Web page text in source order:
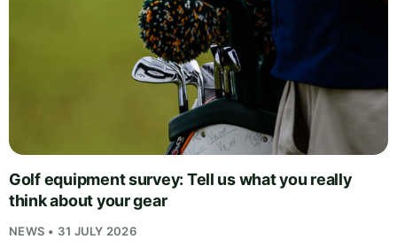
Golf equipment survey: Tell us what you really
think about your gear
NEWS • 31 JULY 2026